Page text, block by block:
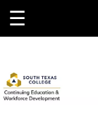
☰